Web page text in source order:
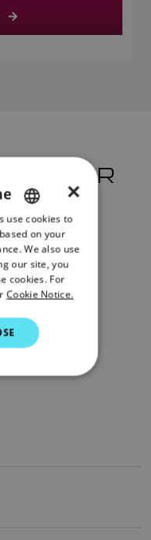
ENGLISH
FRENCH
DANISH
ITALIAN
SWEDISH
DUTCH
×
use cookies to
on your
We also use
our site, you
cookies. For
Cookie Notice.